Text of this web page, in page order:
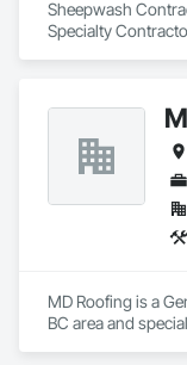
Sheepwash
Specialty
MD Roofing is a
BC area and